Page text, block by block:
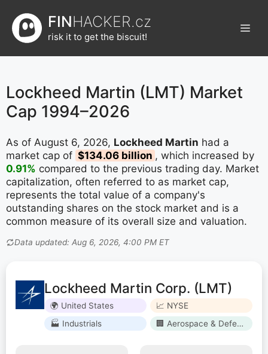
obsah
FINHACKER.cz
risk it to get the biscuit!
Lockheed Martin (LMT) Market
Cap 1994–2026
As of August 6, 2026, Lockheed Martin had a
market cap of $134.06 billion , which increased by
0.91% compared to the previous trading day. Market
capitalization, often referred to as market cap,
represents the total value of a company's
outstanding shares on the stock market and is a
common measure of its overall size and valuation.
Data updated: Aug 6, 2026, 4:00 PM ET
Lockheed Martin Corp. (LMT)
🌍 United States
📈 NYSE
🏭 Industrials
🏢 Aerospace & Defense